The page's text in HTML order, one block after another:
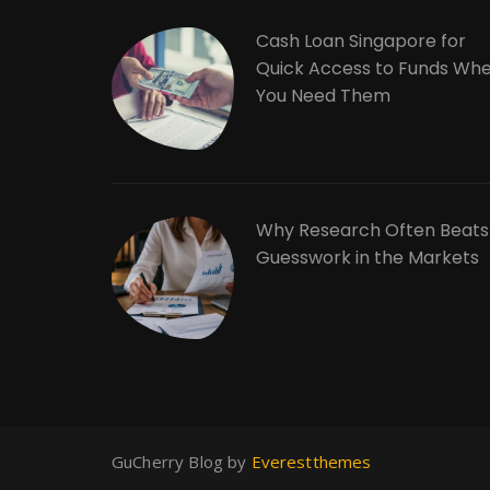
Cash Loan Singapore for
Quick Access to Funds
You Need Them
Why Research Often Beats
Guesswork in the Markets
GuCherry Blog by Everestthemes